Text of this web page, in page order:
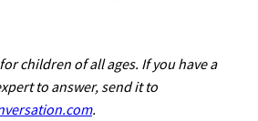
children of all ages. If you have a
to answer, send it to
.